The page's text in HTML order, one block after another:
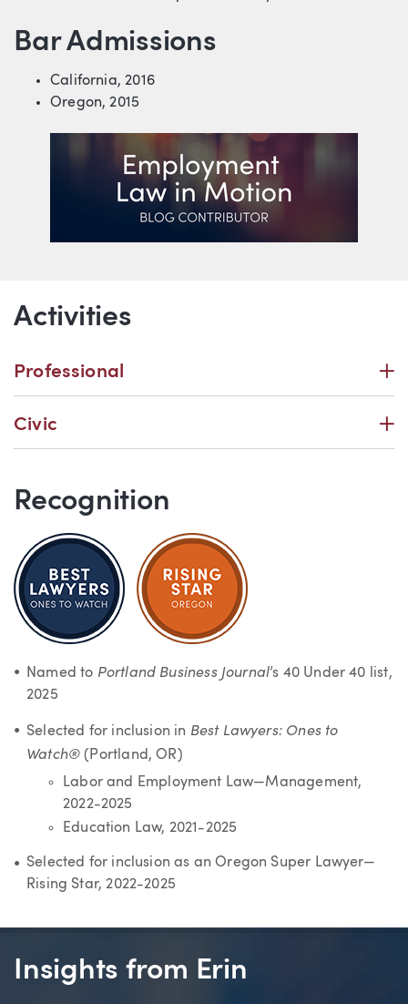
Bar Admissions
California, 2016
Oregon, 2015
Additional Information
Activities
Professional
Civic
Recognition
Named to Portland Business Journal’s 40 Under 40 list,
2025
Selected for inclusion in Best Lawyers: Ones to
Watch® (Portland, OR)
Labor and Employment Law—Management,
2022-2025
Education Law, 2021-2025
Selected for inclusion as an Oregon Super Lawyer—
Rising Star, 2022-2025
Insights from Erin